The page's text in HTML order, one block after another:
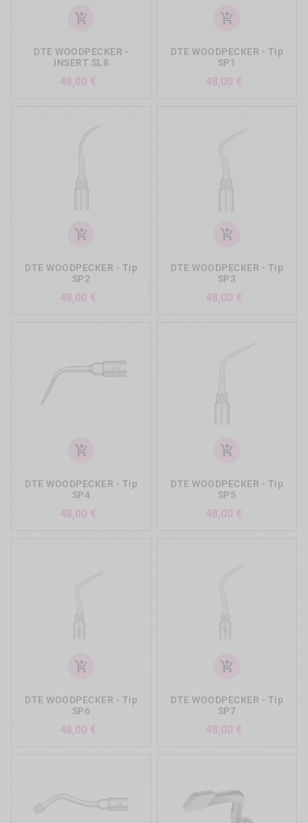
add_shopping_cart
DTE WOODPECKER -
INSERT SL8
48,00 €
add_shopping_cart
DTE WOODPECKER - Tip
SP1
48,00 €
add_shopping_cart
DTE WOODPECKER - Tip
SP2
48,00 €
add_shopping_cart
DTE WOODPECKER - Tip
SP3
48,00 €
add_shopping_cart
DTE WOODPECKER - Tip
SP4
48,00 €
add_shopping_cart
DTE WOODPECKER - Tip
SP5
48,00 €
add_shopping_cart
DTE WOODPECKER - Tip
SP6
48,00 €
add_shopping_cart
DTE WOODPECKER - Tip
SP7
48,00 €